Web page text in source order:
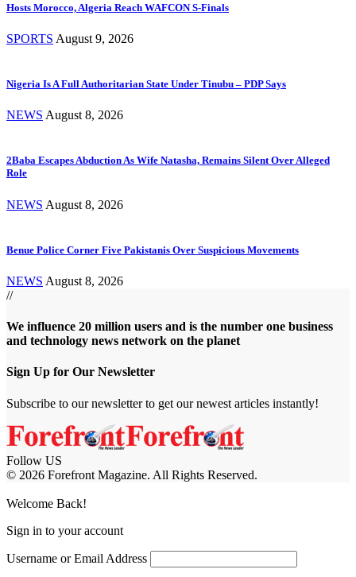
Hosts Morocco, Algeria Reach WAFCON S-Finals
SPORTS August 9, 2026
Nigeria Is A Full Authoritarian State Under Tinubu – PDP Says
NEWS August 8, 2026
2Baba Escapes Abduction As Wife Natasha, Remains Silent Over Alleged
Role
NEWS August 8, 2026
Benue Police Corner Five Pakistanis Over Suspicious Movements
NEWS August 8, 2026
//
We influence 20 million users and is the number one business
and technology news network on the planet
Sign Up for Our Newsletter
Subscribe to our newsletter to get our newest articles instantly!
Follow US
© 2026 Forefront Magazine. All Rights Reserved.
Welcome Back!
Sign in to your account
Username or Email Address